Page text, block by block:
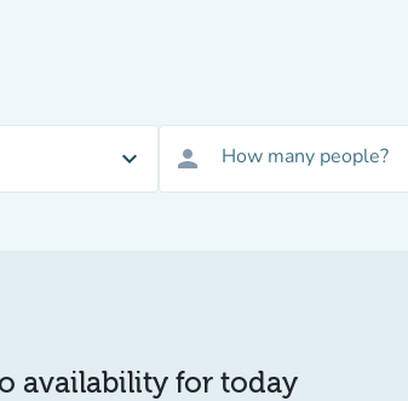
expand_more person How many people?
availability for today